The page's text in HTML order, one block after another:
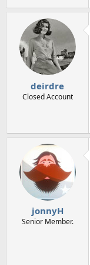
deirdre
Closed Account
jonnyH
Senior Member.